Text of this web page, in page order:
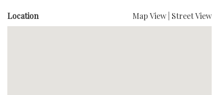
Location Map View Street View